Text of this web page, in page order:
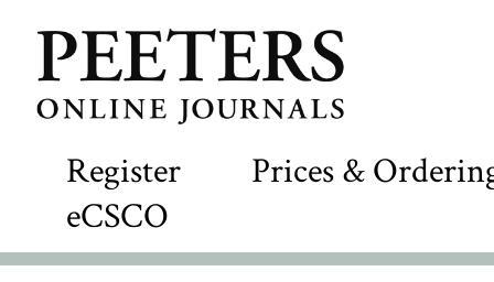
Register
Prices &
eCSCO